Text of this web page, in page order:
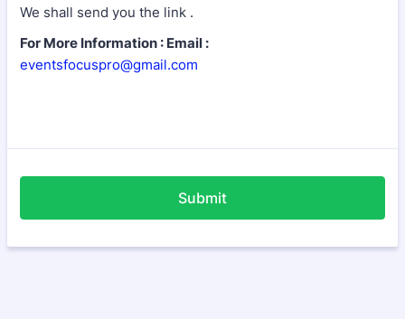
We shall send you the link .
For More Information : Email :
eventsfocuspro@gmail.com
Submit